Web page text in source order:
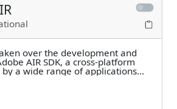
over the development and
AIR SDK, a cross-platform
a wide range of applications